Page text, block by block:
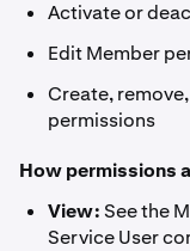
Activate or
Edit Member
Create,
permissions
How permissions
View:See the
Service User